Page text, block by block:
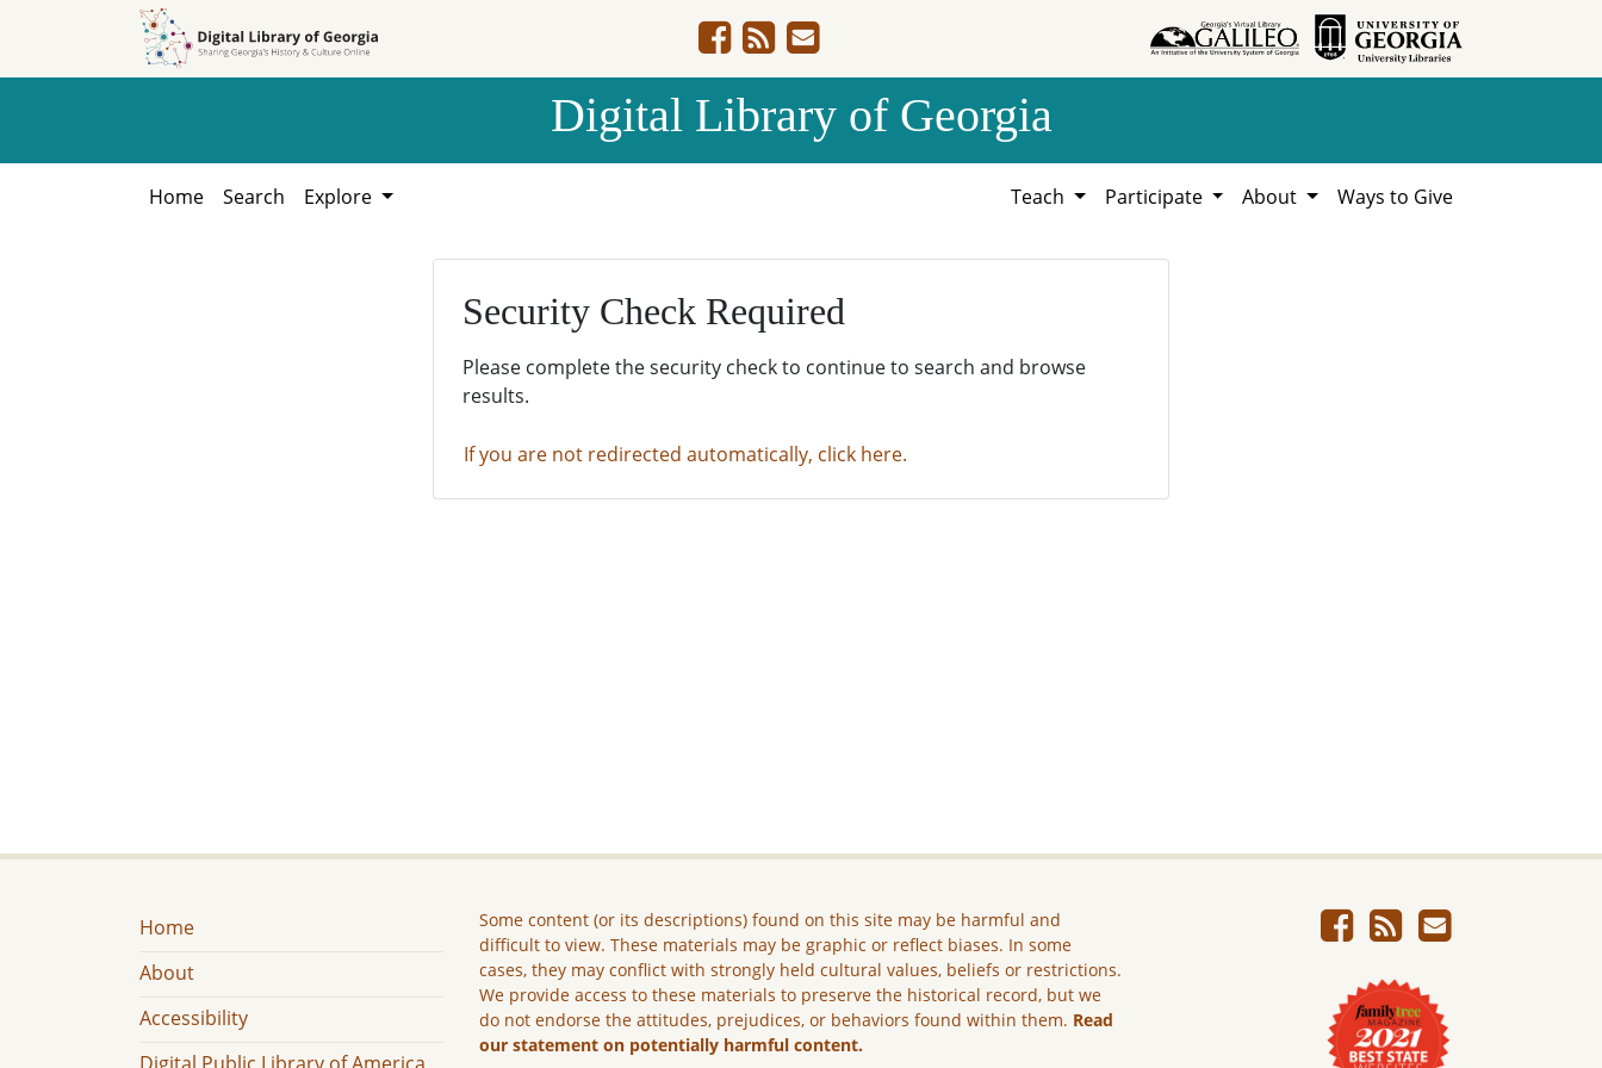
Digital Library of Georgia
Home Search Explore Teach Participate About Ways to Give
Security Check Required
Please complete the security check to continue to search and browse
results.
If you are not redirected automatically, click here.
Home
About
Accessibility
Some content (or its descriptions) found on this site may be harmful and
difficult to view. These materials may be graphic or reflect biases. In some
cases, they may conflict with strongly held cultural values, beliefs or restrictions.
We provide access to these materials to preserve the historical record, but we
do not endorse the attitudes, prejudices, or behaviors found within them. Read
our statement on potentially harmful content.